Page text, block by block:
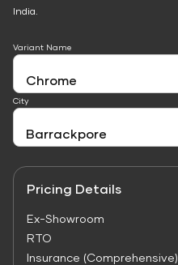
India.
Variant Name
City
Pricing Details
Ex-Showroom
RTO
Insurance (Comprehensive)